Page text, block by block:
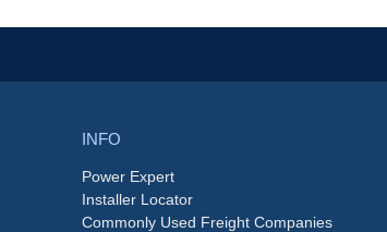
INFO
Power Expert
Installer Locator
Commonly Used Freight Companies